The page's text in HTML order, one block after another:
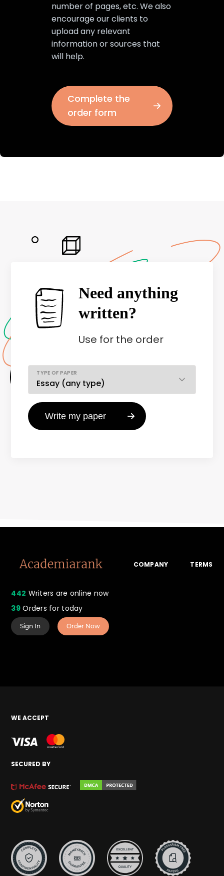
number of pages, etc. We also
encourage our clients to
upload any relevant
information or sources that
will help.
Complete the
order form
Need anything
written?
Use for the order
TYPE OF PAPER
442 Writers are online now
39Orders for today
COMPANY TERMS
Sign In Order Now
WE ACCEPT
SECURED BY